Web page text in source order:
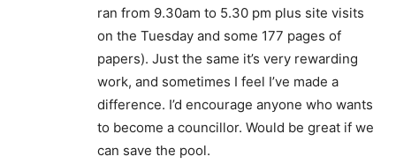
ran from 9.30am to 5.30 pm plus site visits
on the Tuesday and some 177 pages of
papers). Just the same it’s very rewarding
work, and sometimes I feel I’ve made a
difference. I’d encourage anyone who wants
to become a councillor. Would be great if we
can save the pool.